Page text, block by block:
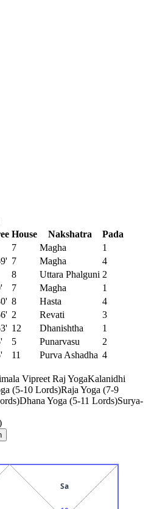
House Nakshatra
Pada
7 Magha
1
7 Magha
4
8 Uttara Phalguni 2
7 Magha
1
8 Hasta
4
2 Revati
3
12 Dhanishtha
1
5 Punarvasu
2
11 Purva Ashadha 4
Vipreet Raj YogaKalanidhi
(5-10 Lords)Raja Yoga (7-9
Dhana Yoga (5-11 Lords)Surya-
Sa